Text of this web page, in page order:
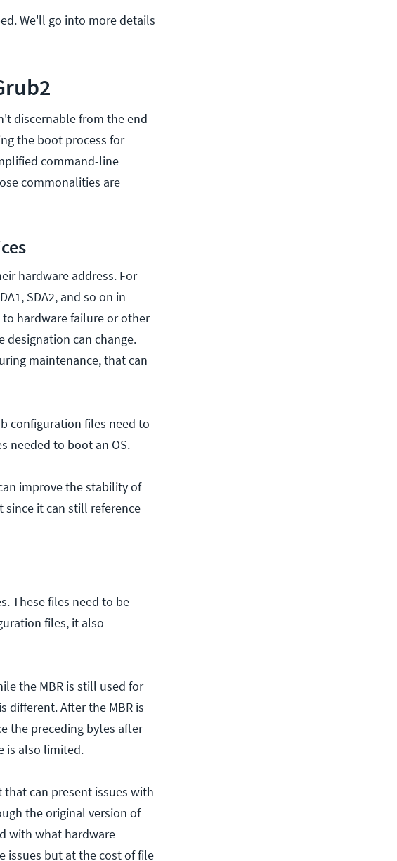
We'll go into more details
discernable from the end
the boot process for
command-line
commonalities are
hardware address. For
SDA2, and so on in
to hardware failure or other
designation can change.
maintenance, that can
configuration files need to
needed to boot an OS.
improve the stability of
it can still reference
These files need to be
files, it also
the MBR is still used for
different. After the MBR is
the preceding bytes after
is also limited.
can present issues with
the original version of
with what hardware
issues but at the cost of file